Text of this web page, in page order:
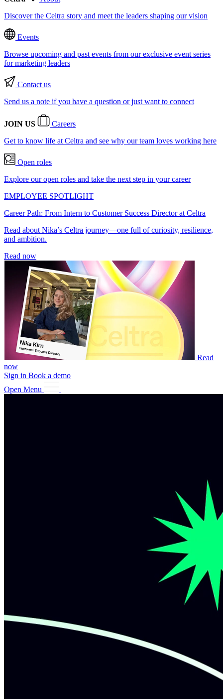
Discover the Celtra story and meet the leaders shaping our vision
Events
Browse upcoming and past events from our exclusive event series
for marketing leaders
Contact us
Send us a note if you have a question or just want to connect
JOIN US
Careers
Get to know life at Celtra and see why our team loves working here
Open roles
Explore our open roles and take the next step in your career
EMPLOYEE SPOTLIGHT
Career Path: From Intern to Customer Success Director at Celtra
Read about Nika’s Celtra journey—one full of curiosity, resilience,
and ambition.
Read now
Read
now
Sign in Book a demo
Open Menu